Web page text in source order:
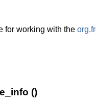
for working with the
()